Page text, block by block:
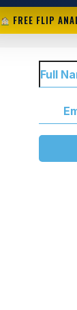
FREE FLIP